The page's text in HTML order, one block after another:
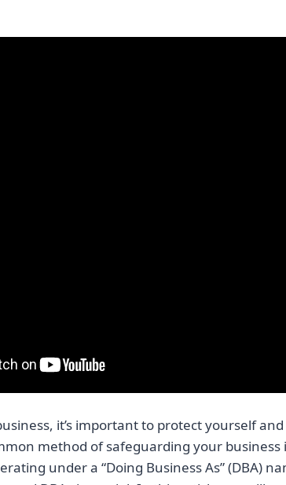
it’s important to protect yourself
method of safeguarding your
under a “Doing Business As” (DBA)